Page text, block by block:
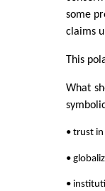
some
claims
This
What
• trust in
•
•